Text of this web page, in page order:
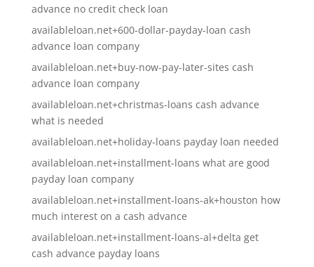
advance no credit check loan
availableloan.net+600-dollar-payday-loan cash
advance loan company
availableloan.net+buy-now-pay-later-sites cash
advance loan company
availableloan.net+christmas-loans cash advance
what is needed
availableloan.net+holiday-loans payday loan needed
availableloan.net+installment-loans what are good
payday loan company
availableloan.net+installment-loans-ak+houston how
much interest on a cash advance
availableloan.net+installment-loans-al+delta get
cash advance payday loans